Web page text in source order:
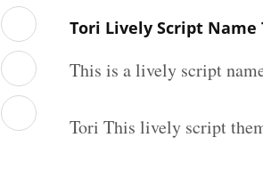
Tori Lively Script Name
This is a lively script
Tori This lively script